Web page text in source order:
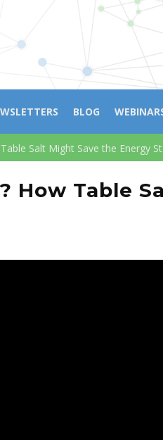
BLOG
Salt Might Save the Energy
How Table